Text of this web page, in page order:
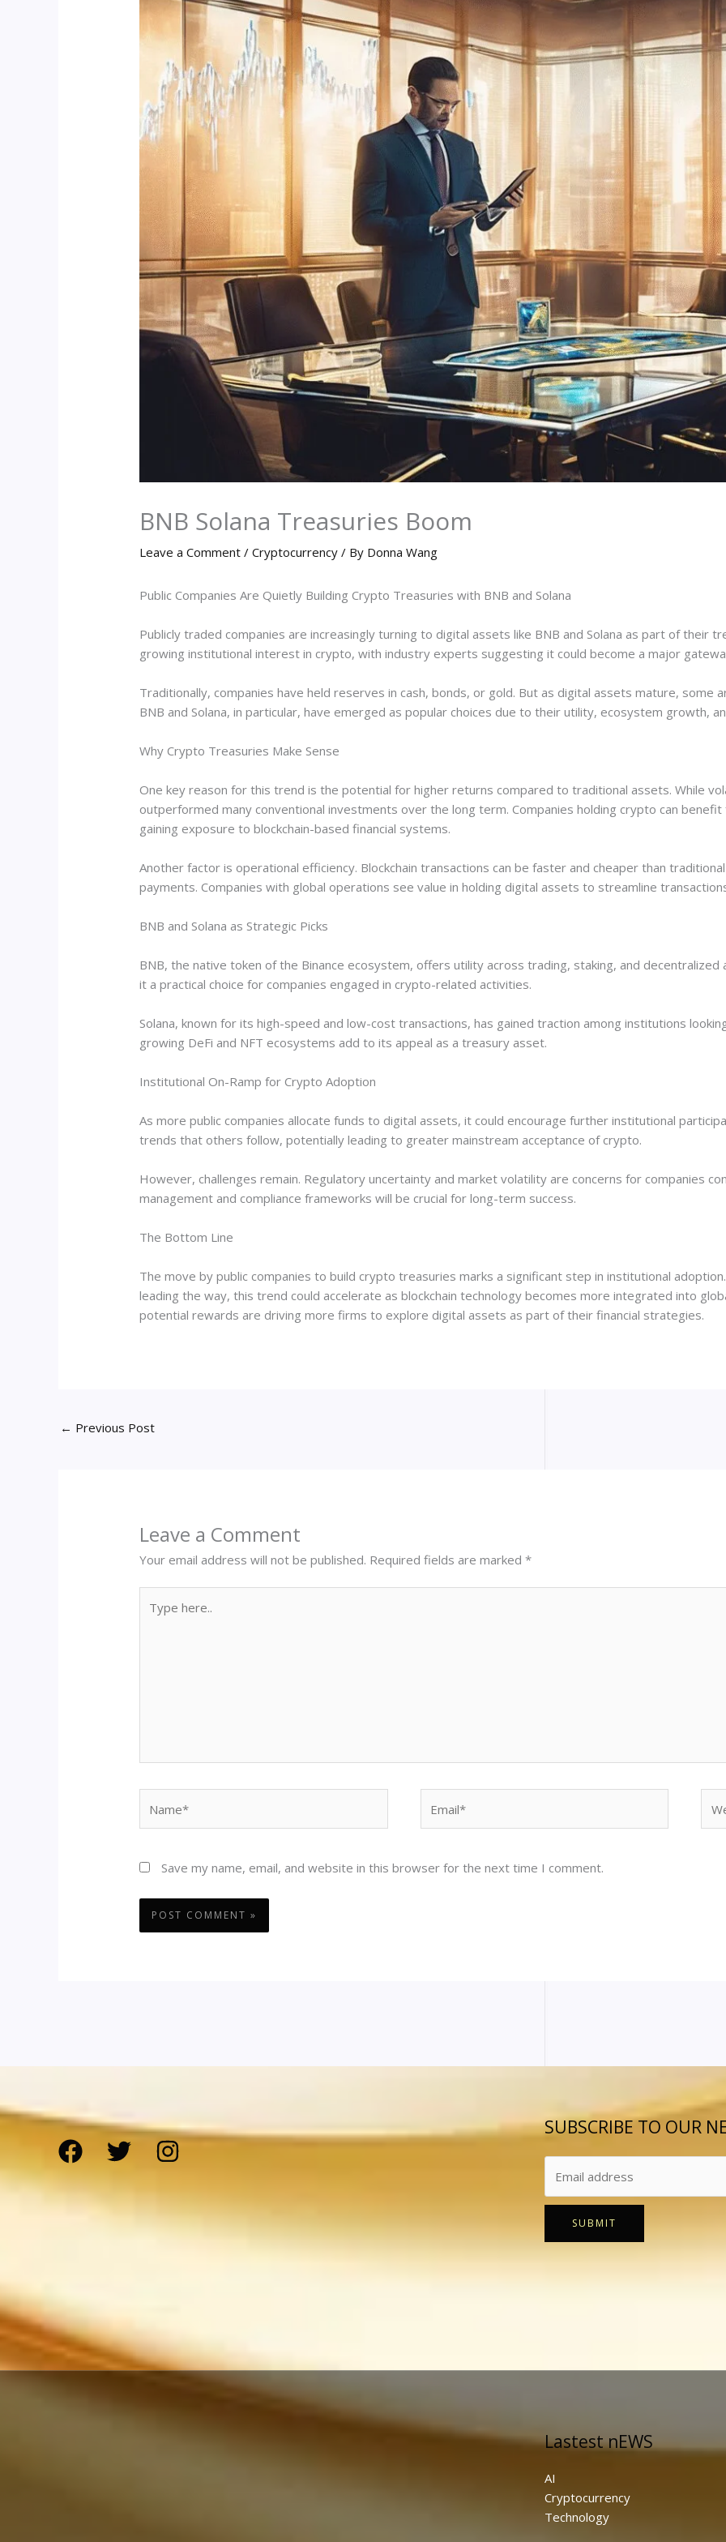
BNB Solana Treasuries Boom
Leave a Comment /Cryptocurrency / By Donna Wang
Public Companies Are Quietly Building Crypto Treasuries with BNB and Solana
Publicly traded companies are increasingly turning to digital assets like BNB and Solana as part of their
growing institutional interest in crypto, with industry experts suggesting it could become a major
Traditionally, companies have held reserves in cash, bonds, or gold. But as digital assets mature, some
BNB and Solana, in particular, have emerged as popular choices due to their utility, ecosystem growth,
Why Crypto Treasuries Make Sense
One key reason for this trend is the potential for higher returns compared to traditional assets. While
outperformed many conventional investments over the long term. Companies holding crypto can
gaining exposure to blockchain-based financial systems.
Another factor is operational efficiency. Blockchain transactions can be faster and cheaper than
payments. Companies with global operations see value in holding digital assets to streamline
BNB and Solana as Strategic Picks
BNB, the native token of the Binance ecosystem, offers utility across trading, staking, and
it a practical choice for companies engaged in crypto-related activities.
Solana, known for its high-speed and low-cost transactions, has gained traction among institutions
growing DeFi and NFT ecosystems add to its appeal as a treasury asset.
Institutional On-Ramp for Crypto Adoption
As more public companies allocate funds to digital assets, it could encourage further institutional
trends that others follow, potentially leading to greater mainstream acceptance of crypto.
However, challenges remain. Regulatory uncertainty and market volatility are concerns for companies
management and compliance frameworks will be crucial for long-term success.
The Bottom Line
The move by public companies to build crypto treasuries marks a significant step in institutional
leading the way, this trend could accelerate as blockchain technology becomes more integrated into
potential rewards are driving more firms to explore digital assets as part of their financial strategies.
← Previous Post
Leave a Comment
Your email address will not be published. Required fields are marked*
here..
Save my name, email, and website in this browser for the next time I comment.
SUBSCRIBE TO OUR
SUBMIT
Lastest nEWS
AI
Cryptocurrency
Technology